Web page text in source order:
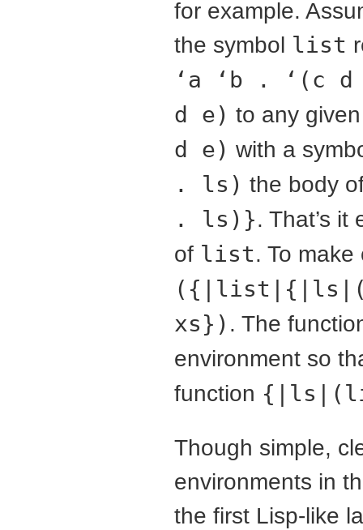
for example.
the symbol list
‘a ‘b . ‘(c
d e) to any
d e) with a
. ls) the body
. ls)}. That’s it
of list. To
xs}) . The
environment so
function
Though simple,
environments in
the first Lisp-like